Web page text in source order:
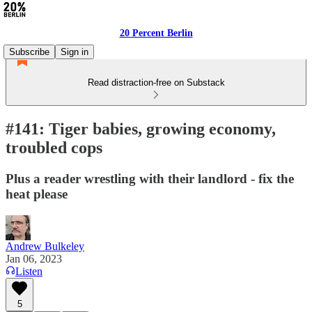
20 Percent Berlin
Subscribe
Sign in
Read distraction-free on Substack
#141: Tiger babies, growing economy,
troubled cops
Plus a reader wrestling with their landlord - fix the
heat please
Andrew Bulkeley
Jan 06, 2023
Listen
5